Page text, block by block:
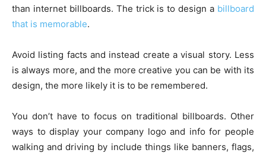
than internet billboards. The trick is to design a billboard
that is memorable.
Avoid listing facts and instead create a visual story. Less
is always more, and the more creative you can be with its
design, the more likely it is to be remembered.
You don’t have to focus on traditional billboards. Other
ways to display your company logo and info for people
walking and driving by include things like banners, flags,